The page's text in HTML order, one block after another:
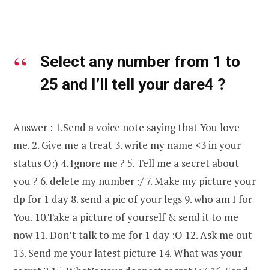
Select any number from 1 to
25 and I’ll tell your dare4 ?
Answer : 1.Send a voice note saying that You love
me. 2. Give me a treat 3. write my name <3 in your
status O:) 4. Ignore me ? 5. Tell me a secret about
you ? 6. delete my number :/ 7. Make my picture your
dp for 1 day 8. send a pic of your legs 9. who am I for
You. 10.Take a picture of yourself & send it to me
now 11. Don’t talk to me for 1 day :O 12. Ask me out
13. Send me your latest picture 14. What was your